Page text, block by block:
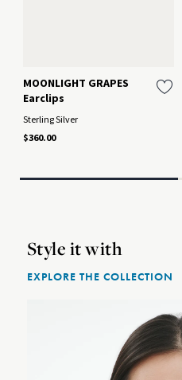
MOONLIGHT GRAPES
Earclips
Sterling Silver
$360.00
Style it with
EXPLORE THE COLLECTION